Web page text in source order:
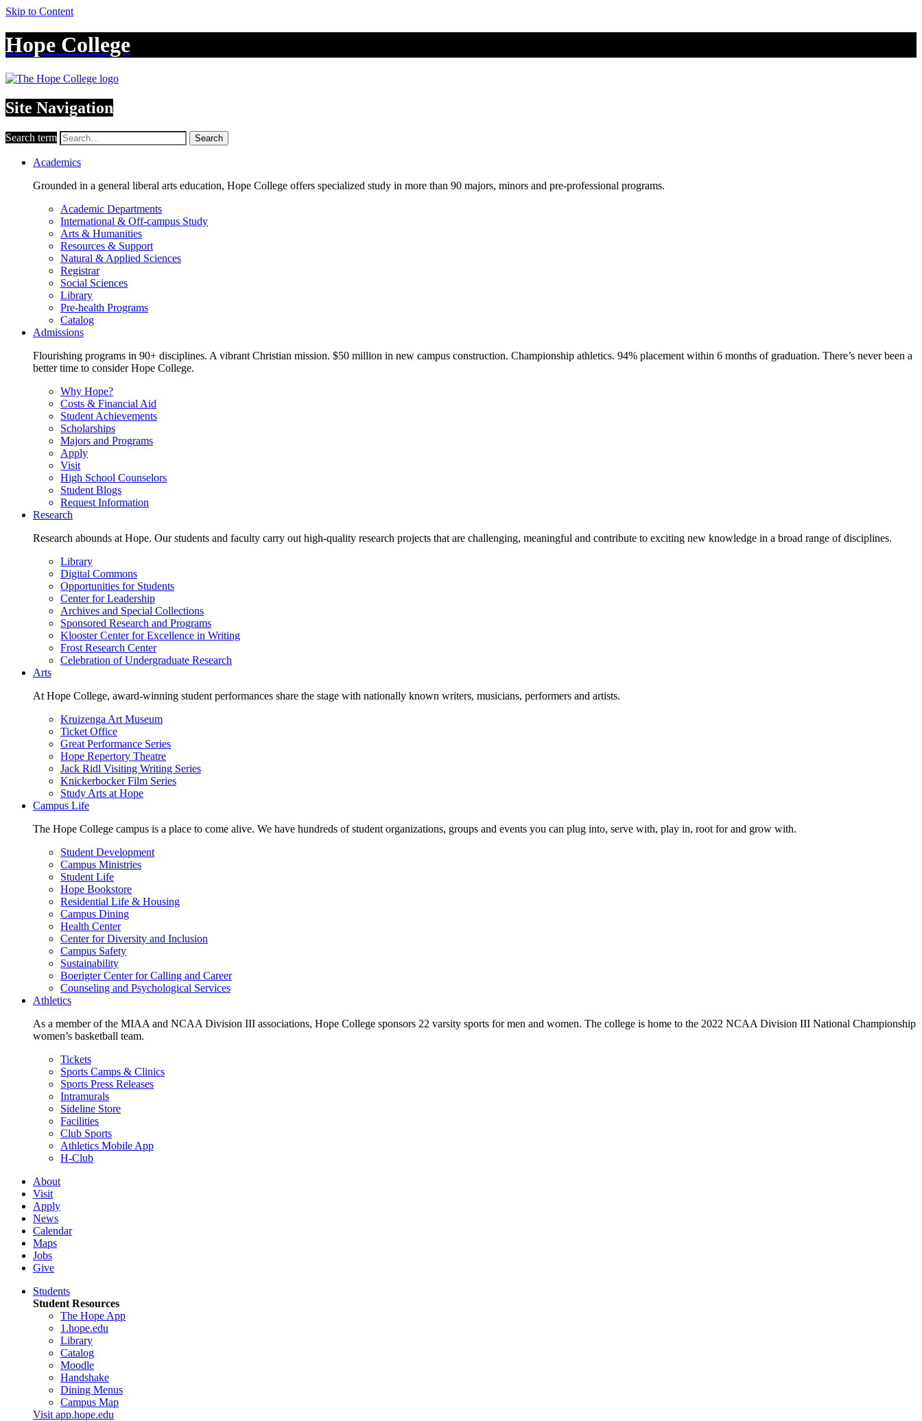
Skip to Content
Hope College
Site Navigation
Search term Search
Academics
Grounded in a general liberal arts education, Hope College offers specialized study in more than 90 majors, minors and pre-professional programs.
Academic Departments
International & Off-campus Study
Arts & Humanities
Resources & Support
Natural & Applied Sciences
Registrar
Social Sciences
Library
Pre-health Programs
Catalog
Admissions
Flourishing programs in 90+ disciplines. A vibrant Christian mission. $50 million in new campus construction. Championship athletics. 94% placement within 6 months of graduation. There’s never been a
better time to consider Hope College.
Why Hope?
Costs & Financial Aid
Student Achievements
Scholarships
Majors and Programs
Apply
Visit
High School Counselors
Student Blogs
Request Information
Research
Research abounds at Hope. Our students and faculty carry out high-quality research projects that are challenging, meaningful and contribute to exciting new knowledge in a broad range of disciplines.
Library
Digital Commons
Opportunities for Students
Center for Leadership
Archives and Special Collections
Sponsored Research and Programs
Klooster Center for Excellence in Writing
Frost Research Center
Celebration of Undergraduate Research
Arts
At Hope College, award-winning student performances share the stage with nationally known writers, musicians, performers and artists.
Kruizenga Art Museum
Ticket Office
Great Performance Series
Hope Repertory Theatre
Jack Ridl Visiting Writing Series
Knickerbocker Film Series
Study Arts at Hope
Campus Life
The Hope College campus is a place to come alive. We have hundreds of student organizations, groups and events you can plug into, serve with, play in, root for and grow with.
Student Development
Campus Ministries
Student Life
Hope Bookstore
Residential Life & Housing
Campus Dining
Health Center
Center for Diversity and Inclusion
Campus Safety
Sustainability
Boerigter Center for Calling and Career
Counseling and Psychological Services
Athletics
As a member of the MIAA and NCAA Division III associations, Hope College sponsors 22 varsity sports for men and women. The college is home to the 2022 NCAA Division III National Championship
women’s basketball team.
Tickets
Sports Camps & Clinics
Sports Press Releases
Intramurals
Sideline Store
Facilities
Club Sports
Athletics Mobile App
H-Club
About
Visit
Apply
News
Calendar
Maps
Jobs
Give
Students
Student Resources
The Hope App
1.hope.edu
Library
Catalog
Moodle
Handshake
Dining Menus
Campus Map
Visit app.hope.edu